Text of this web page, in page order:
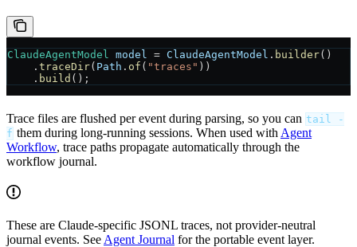
ClaudeAgentModel model = ClaudeAgentModel . builder()
    .
traceDir( Path . of ( "traces" ))
    .
build ();
Trace files are flushed per event during parsing, so you can tail -
f them during long-running sessions. When used with Agent
Workflow, trace paths propagate automatically through the
workflow journal.
These are Claude-specific JSONL traces, not provider-neutral
journal events. See Agent Journal for the portable event layer.